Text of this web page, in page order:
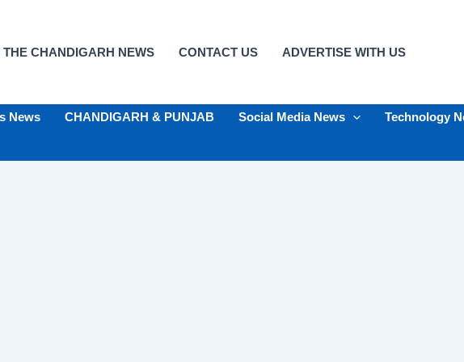
CHANDIGARH NEWS CONTACT US ADVERTISE WITH US
News CHANDIGARH & PUNJAB Social Media News Technology